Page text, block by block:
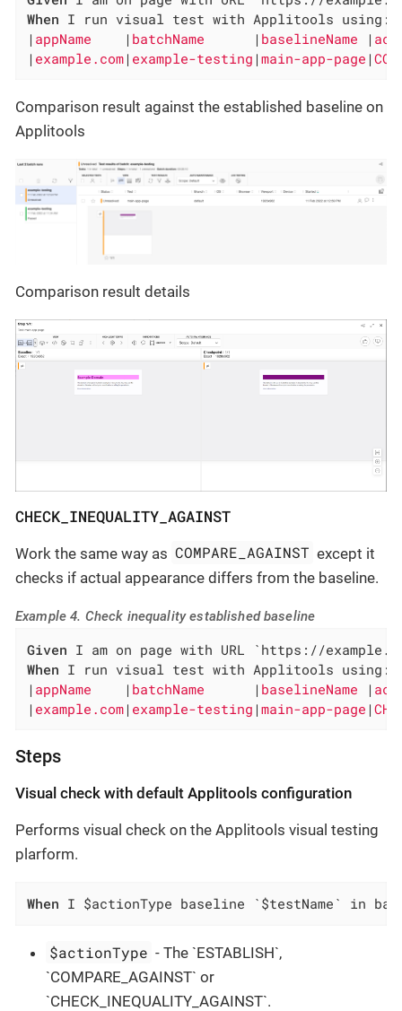
When I run visual test with Applitools using:
| appName | batchName | baselineName |
| example.com | example-testing |main-app-page |
Comparison result against the established baseline on
Applitools
Comparison result details
CHECK_INEQUALITY_AGAINST
Work the same way as COMPARE_AGAINST except it
checks if actual appearance differs from the baseline.
Example 4. Check inequality established baseline
Given
When I run visual test with Applitools using:
| appName | batchName | baselineName |
| example.com | example-testing |main-app-page |
Steps
Visual check with default Applitools configuration
Performs visual check on the Applitools visual testing
plarform.
When I $actionType baseline `$testName` in
$actionType - The `ESTABLISH`,
`COMPARE_AGAINST` or
`CHECK_INEQUALITY_AGAINST`.